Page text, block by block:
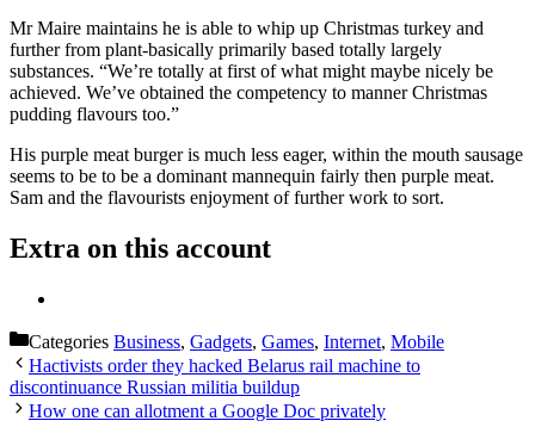
Mr Maire maintains he is able to whip up Christmas turkey and
further from plant-basically primarily based totally largely
substances. “We’re totally at first of what might maybe nicely be
achieved. We’ve obtained the competency to manner Christmas
pudding flavours too.”
His purple meat burger is much less eager, within the mouth sausage
seems to be to be a dominant mannequin fairly then purple meat.
Sam and the flavourists enjoyment of further work to sort.
Extra on this account
Categories Business, Gadgets, Games, Internet, Mobile
Hactivists order they hacked Belarus rail machine to
discontinuance Russian militia buildup
How one can allotment a Google Doc privately